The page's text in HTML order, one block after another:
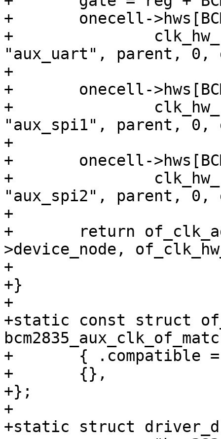
+	onecell->hws[BCM2835_AUX_CLOCK_UART] =
+		clk_hw_register_gate(dev,
"aux_uart", parent, 0,
+
+	onecell->hws[BCM2835_AUX_CLOCK_SPI1] =
+		clk_hw_register_gate(dev,
"aux_spi1", parent, 0,
+
+	onecell->hws[BCM2835_AUX_CLOCK_SPI2] =
+		clk_hw_register_gate(dev,
"aux_spi2", parent, 0,
+
+	return of_clk_add_hw_provider(dev-
>device_node,
+				      onecell);
+}
+
+static const struct
+	{ .compatible = "brcm,bcm2835-aux", },
+	{},
+};
+
+static struct driver_d